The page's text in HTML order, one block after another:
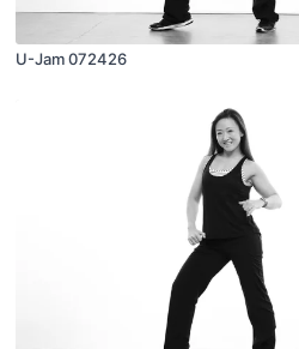
U-Jam 072426